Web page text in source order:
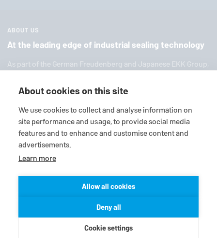
ABOUT US
At the leading edge of industrial sealing technology
As part of the German Freuden­berg and Japanese EKK Group,
dus­trial sealing tech­nol­ogy. We offer you a broad range of
EagleBurgmann Terms-/conditions
Data privacy statement
About cookies on this site
We use cookies to collect and analyse information on
site performance and usage, to provide social media
features and to enhance and customise content and
advertisements.
Learn more
Allow all cookies
Deny all
Cookie settings